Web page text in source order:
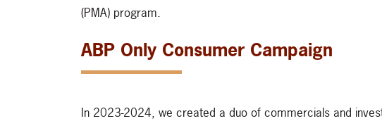
(PMA) program.
ABP Only Consumer Campaign
In 2023-2024, we created a duo of commercials and